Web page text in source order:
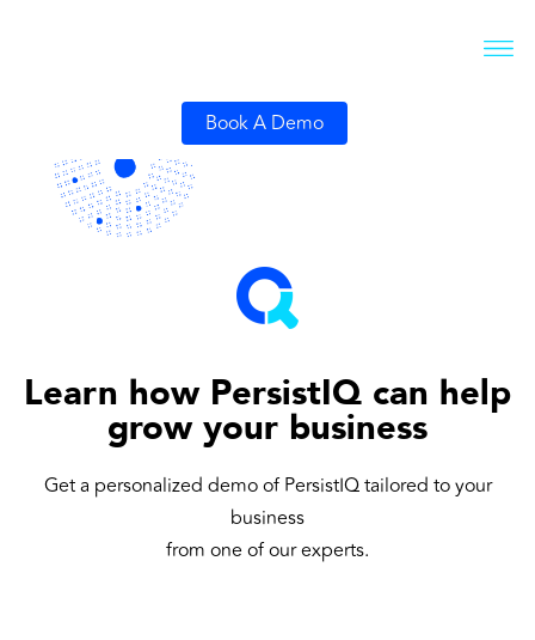
Book A Demo
Learn how PersistIQ can help
grow your business
Get a personalized demo of PersistIQ tailored to your
business
from one of our experts.